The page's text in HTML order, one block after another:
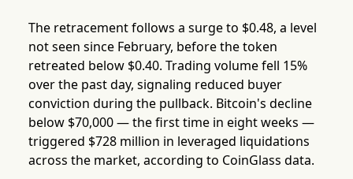
The retracement follows a surge to $0.48, a level
not seen since February, before the token
retreated below $0.40. Trading volume fell 15%
over the past day, signaling reduced buyer
conviction during the pullback. Bitcoin's decline
below $70,000 — the first time in eight weeks —
triggered $728 million in leveraged liquidations
across the market, according to CoinGlass data.